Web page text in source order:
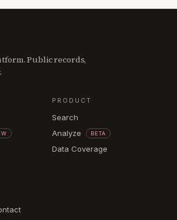
Public records,
PRODUCT
Search
Analyze
BETA
Data Coverage